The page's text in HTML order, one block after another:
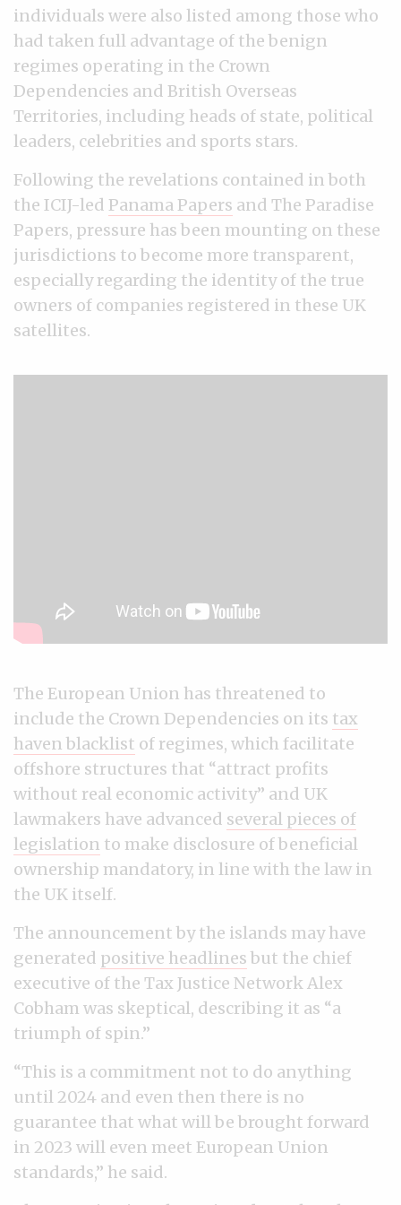
individuals were also listed among those who
had taken full advantage of the benign
regimes operating in the Crown
Dependencies and British Overseas
Territories, including heads of state, political
leaders, celebrities and sports stars.
Following the revelations contained in both
the ICIJ-led Panama Papers and The Paradise
Papers, pressure has been mounting on these
jurisdictions to become more transparent,
especially regarding the identity of the true
owners of companies registered in these UK
satellites.
The European Union has threatened to
include the Crown Dependencies on its tax
haven blacklist of regimes, which facilitate
offshore structures that “attract profits
without real economic activity” and UK
lawmakers have advanced several pieces of
legislation to make disclosure of beneficial
ownership mandatory, in line with the law in
the UK itself.
The announcement by the islands may have
generated positive headlines but the chief
executive of the Tax Justice Network Alex
Cobham was skeptical, describing it as “a
triumph of spin.”
“This is a commitment not to do anything
until 2024 and even then there is no
guarantee that what will be brought forward
in 2023 will even meet European Union
standards,” he said.